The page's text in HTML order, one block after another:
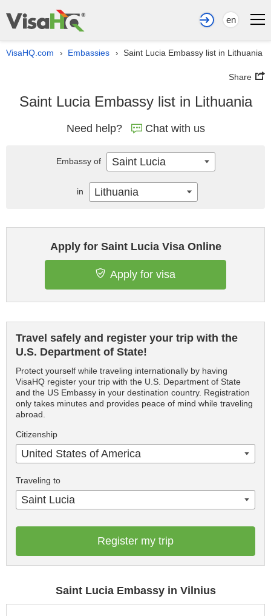
en
VisaHQ.com › Embassies › Saint Lucia Embassy list in Lithuania
Share
Saint Lucia Embassy list in Lithuania
Need help? Chat with us
Apply for Saint Lucia Visa Online
Apply for visa
Travel safely and register your trip with the
U.S. Department of State!
Protect yourself while traveling internationally by having
VisaHQ register your trip with the U.S. Department of State
and the US Embassy in your destination country. Registration
only takes minutes and provides peace of mind while traveling
abroad.
Citizenship
United States of America
Traveling to
Saint Lucia
Register my trip
Saint Lucia Embassy in Vilnius
Embassy of Saint Lucia
in Lithuania